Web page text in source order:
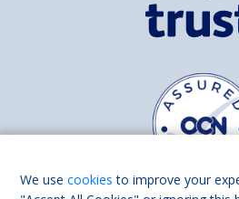
We usecookies to improve your